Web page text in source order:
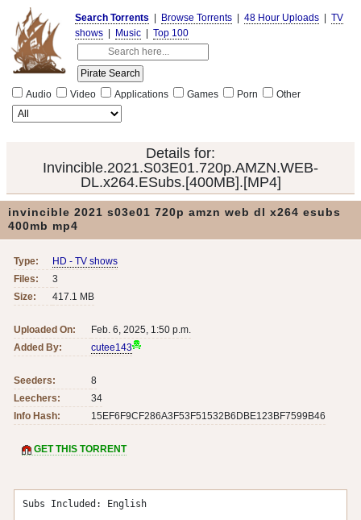
Search Torrents Browse Torrents 48 Hour Uploads
TV
shows
Music Top 100
Audio Video Applications Games Porn Other
Details for:
Invincible.2021.S03E01.720p.AMZN.WEB-
DL.x264.ESubs.[400MB].[MP4]
invincible 2021 s03e01 720p amzn web dl x264 esubs
400mb mp4
Type:
HD - TV shows
Files:
3
Size:
417.1 MB
Uploaded On:
Feb. 6, 2025, 1:50 p.m.
Added By:
cutee143
Seeders:
8
Leechers:
34
Info Hash:
15EF6F9CF286A3F53F51532B6DBE123BF7599B46
GET THIS TORRENT
Subs Included: English